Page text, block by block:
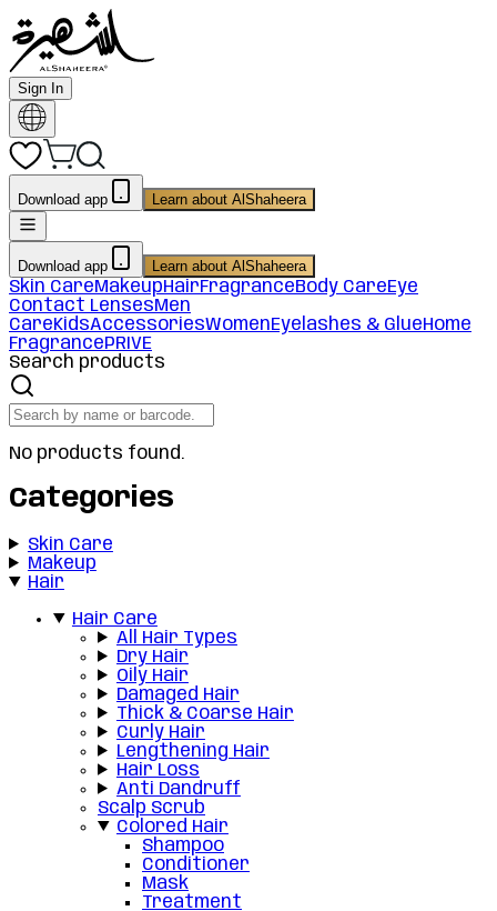
Sign In
Download app Learn about AlShaheera
Download app Learn about AlShaheera
Skin CareMakeupHairFragranceBody CareEye
Contact LensesMen
CareKidsAccessoriesWomenEyelashes & GlueHome
FragrancePRIVE
Search products
No products found.
Categories
Skin Care
Makeup
Hair
Hair Care
All Hair Types
Dry Hair
Oily Hair
Damaged Hair
Thick & Coarse Hair
Curly Hair
Lengthening Hair
Hair Loss
Anti Dandruff
Scalp Scrub
Colored Hair
Shampoo
Conditioner
Mask
Treatment